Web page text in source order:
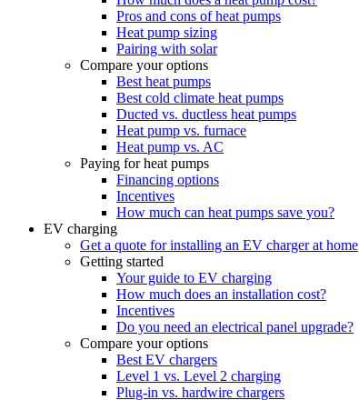
Pros and cons of heat pumps
Heat pump sizing
Pairing with solar
Compare your options
Best heat pumps
Best cold climate heat pumps
Ducted vs. ductless heat pumps
Heat pump vs. furnace
Heat pump vs. AC
Paying for heat pumps
Financing options
Incentives
How much can heat pumps save you?
EV charging
Get a quote for installing an EV charger at home
Getting started
Your guide to EV charging
How much does an installation cost?
Incentives
Do you need an electrical panel upgrade?
Compare your options
Best EV chargers
Level 1 vs. Level 2 charging
Plug-in vs. hardwire chargers